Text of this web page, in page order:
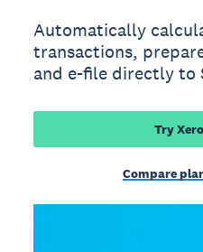
Automatically
transactions,
and e-file directly to
Try
Compare